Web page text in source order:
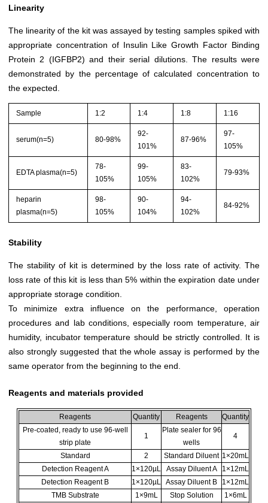
Linearity
The linearity of the kit was assayed by testing samples spiked with
appropriate concentration of Insulin Like Growth Factor Binding
Protein 2 (IGFBP2) and their serial dilutions. The results were
demonstrated by the percentage of calculated concentration to
the expected.
Sample 1:2 1:4 1:8 1:16
serum(n=5) 80-98%
92-
101%
87-96%
97-
105%
EDTA plasma(n=5)
78-
105%
99-
105%
83-
102%
79-93%
heparin
plasma(n=5)
98-
105%
90-
104%
94-
102%
84-92%
Stability
The stability of kit is determined by the loss rate of activity. The
loss rate of this kit is less than 5% within the expiration date under
appropriate storage condition.
To minimize extra influence on the performance, operation
procedures and lab conditions, especially room temperature, air
humidity, incubator temperature should be strictly controlled. It is
also strongly suggested that the whole assay is performed by the
same operator from the beginning to the end.
Reagents and materials provided
Reagents Quantity Reagents
Quantity
Pre-coated, ready to use 96-well
strip plate
1
Plate sealer for 96
wells
4
Standard 2 Standard Diluent 1×20mL
Detection Reagent A
1×120µL Assay Diluent A
1×12mL
Detection Reagent B
1×120µL Assay Diluent B
1×12mL
TMB Substrate
1×9mL Stop Solution
1×6mL